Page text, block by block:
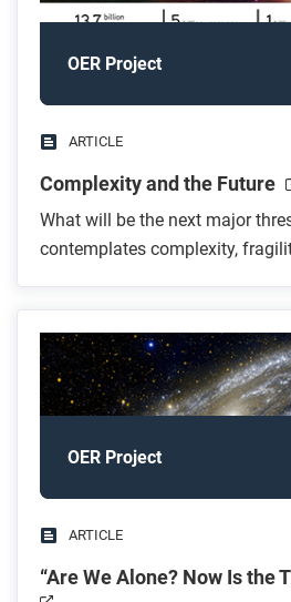
OER Project
ARTICLE
Complexity and the Future
What will be the next major
contemplates complexity,
OER Project
ARTICLE
“Are We Alone? Now Is the